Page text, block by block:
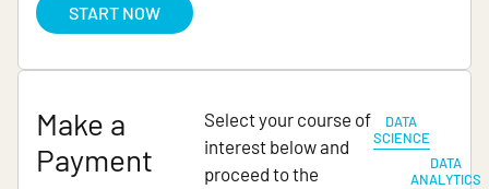
START NOW
Make a
Payment
Select your course of
interest below and
proceed to the
DATA
SCIENCE
DATA
ANALYTICS